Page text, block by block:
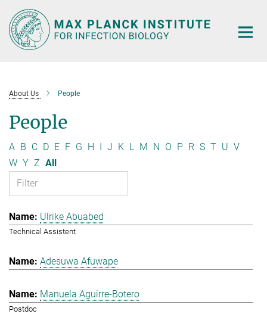
Main-
Content
About Us People
People
A B C D E F G H I J K L M N O P R S T U V
W Y Z All
Ulrike Abuabed
Technical Assistent
Adesuwa Afuwape
Manuela Aguirre-Botero
Postdoc